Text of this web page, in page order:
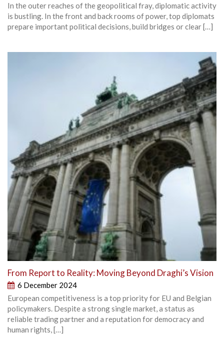
In the outer reaches of the geopolitical fray, diplomatic activity
is bustling. In the front and back rooms of power, top diplomats
prepare important political decisions, build bridges or clear […]
From Report to Reality: Moving Beyond Draghi’s Vision
6 December 2024
European competitiveness is a top priority for EU and Belgian
policymakers. Despite a strong single market, a status as
reliable trading partner and a reputation for democracy and
human rights, […]